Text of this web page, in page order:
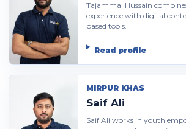
Tajammal Hussain
experience with digital
based tools.
Read profile
MIRPUR KHAS
Saif Ali
Saif Ali works in youth